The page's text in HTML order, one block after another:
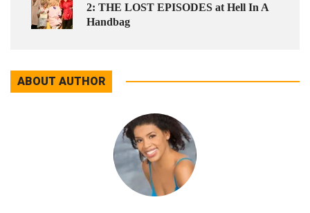
2: THE LOST EPISODES at Hell In A
Handbag
ABOUT AUTHOR